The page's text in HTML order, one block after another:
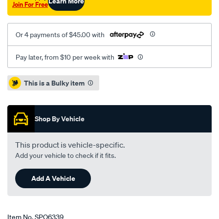
Join For Free
Or 4 payments of $45.00 with
Pay later, from $10 per week with
Promotions
This is a Bulky item
Shop By Vehicle
This product is vehicle-specific.
Add your vehicle to check if it fits.
Add A Vehicle
Item No.SPO6339